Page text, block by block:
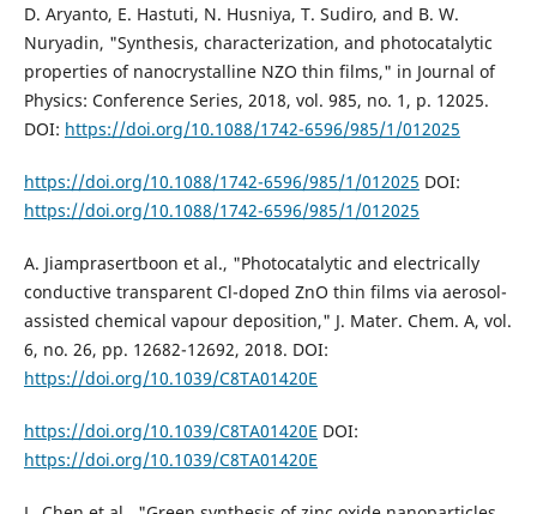
D. Aryanto, E. Hastuti, N. Husniya, T. Sudiro, and B. W.
Nuryadin, "Synthesis, characterization, and photocatalytic
properties of nanocrystalline NZO thin films," in Journal of
Physics: Conference Series, 2018, vol. 985, no. 1, p. 12025.
DOI: https://doi.org/10.1088/1742-6596/985/1/012025
https://doi.org/10.1088/1742-6596/985/1/012025 DOI:
https://doi.org/10.1088/1742-6596/985/1/012025
A. Jiamprasertboon et al., "Photocatalytic and electrically
conductive transparent Cl-doped ZnO thin films via aerosol-
assisted chemical vapour deposition," J. Mater. Chem. A, vol.
6, no. 26, pp. 12682-12692, 2018. DOI:
https://doi.org/10.1039/C8TA01420E
https://doi.org/10.1039/C8TA01420E DOI:
https://doi.org/10.1039/C8TA01420E